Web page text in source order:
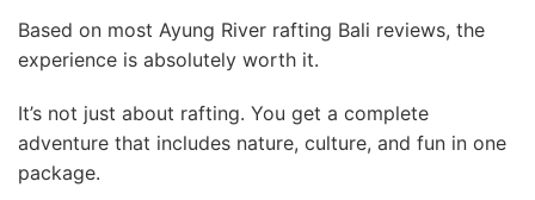
Based on most Ayung River rafting Bali reviews, the
experience is absolutely worth it.
It’s not just about rafting. You get a complete
adventure that includes nature, culture, and fun in one
package.